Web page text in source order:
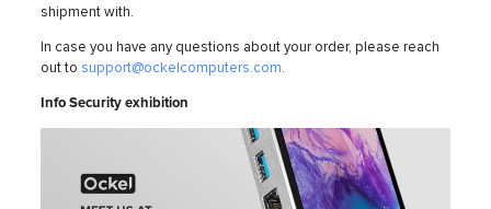
shipment with.
In case you have any questions about your order, please reach
out to support@ockelcomputers.com.
Info Security exhibition